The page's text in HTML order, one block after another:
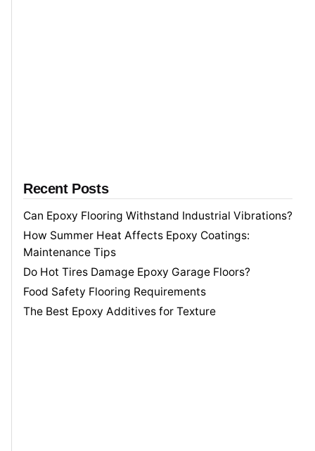
Recent Posts
Can Epoxy Flooring Withstand Industrial Vibrations?
How Summer Heat Affects Epoxy Coatings:
Maintenance Tips
Do Hot Tires Damage Epoxy Garage Floors?
Food Safety Flooring Requirements
The Best Epoxy Additives for Texture